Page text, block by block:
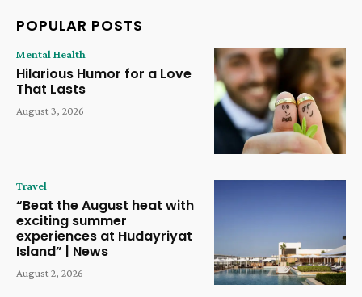
POPULAR POSTS
Mental Health
Hilarious Humor for a Love
That Lasts
August 3, 2026
Travel
“Beat the August heat with
exciting summer
experiences at Hudayriyat
Island” | News
August 2, 2026